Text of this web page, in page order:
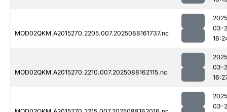
MOD02QKM.A2015270.2205.007.2025088161737.nc
03-
MOD02QKM.A2015270.2210.007.2025088162115.nc
03-
03-